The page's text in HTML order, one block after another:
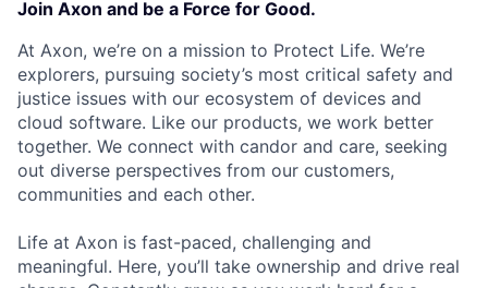
Join Axon and be a Force for Good.
At Axon, we’re on a mission to Protect Life. We’re
explorers, pursuing society’s most critical safety and
justice issues with our ecosystem of devices and
cloud software. Like our products, we work better
together. We connect with candor and care, seeking
out diverse perspectives from our customers,
communities and each other.
Life at Axon is fast-paced, challenging and
meaningful. Here, you’ll take ownership and drive real